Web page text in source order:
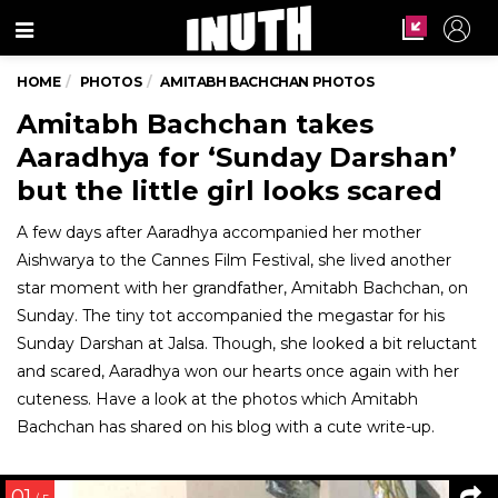
Menu
HOME PHOTOS AMITABH BACHCHAN PHOTOS
Amitabh Bachchan takes
Aaradhya for ‘Sunday Darshan’
but the little girl looks scared
A few days after Aaradhya accompanied her mother
Aishwarya to the Cannes Film Festival, she lived another
star moment with her grandfather, Amitabh Bachchan, on
Sunday. The tiny tot accompanied the megastar for his
Sunday Darshan at Jalsa. Though, she looked a bit reluctant
and scared, Aaradhya won our hearts once again with her
cuteness. Have a look at the photos which Amitabh
Bachchan has shared on his blog with a cute write-up.